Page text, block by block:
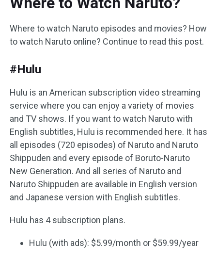
Where to watch Naruto episodes and movies? How
to watch Naruto online? Continue to read this post.
#Hulu
Hulu is an American subscription video streaming
service where you can enjoy a variety of movies
and TV shows. If you want to watch Naruto with
English subtitles, Hulu is recommended here. It has
all episodes (720 episodes) of Naruto and Naruto
Shippuden and every episode of Boruto-Naruto
New Generation. And all series of Naruto and
Naruto Shippuden are available in English version
and Japanese version with English subtitles.
Hulu has 4 subscription plans.
Hulu (with ads): $5.99/month or $59.99/year